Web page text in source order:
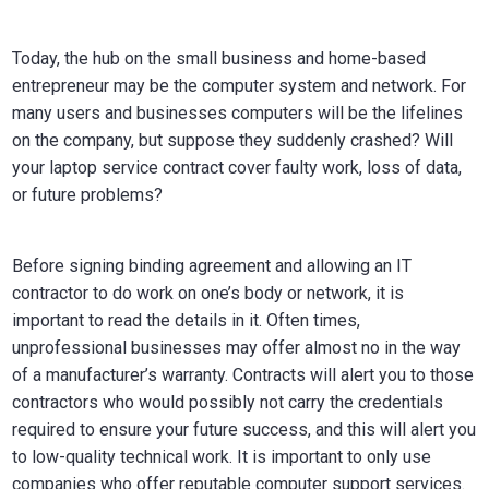
Today, the hub on the small business and home-based
entrepreneur may be the computer system and network. For
many users and businesses computers will be the lifelines
on the company, but suppose they suddenly crashed? Will
your laptop service contract cover faulty work, loss of data,
or future problems?
Before signing binding agreement and allowing an IT
contractor to do work on one’s body or network, it is
important to read the details in it. Often times,
unprofessional businesses may offer almost no in the way
of a manufacturer’s warranty. Contracts will alert you to those
contractors who would possibly not carry the credentials
required to ensure your future success, and this will alert you
to low-quality technical work. It is important to only use
companies who offer reputable computer support services.